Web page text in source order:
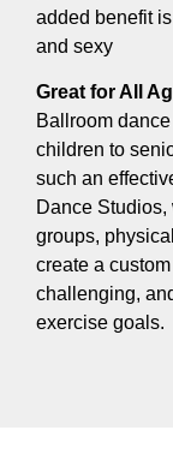
added benefit
and sexy
Great for All
Ballroom
children to
such an
Dance
groups,
create a
challenging,
exercise goals.